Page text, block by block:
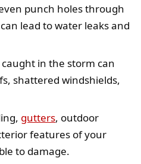
punch holes through
lead to water leaks and
caught in the storm can
shattered windshields,
gutters, outdoor
features of your
to damage.